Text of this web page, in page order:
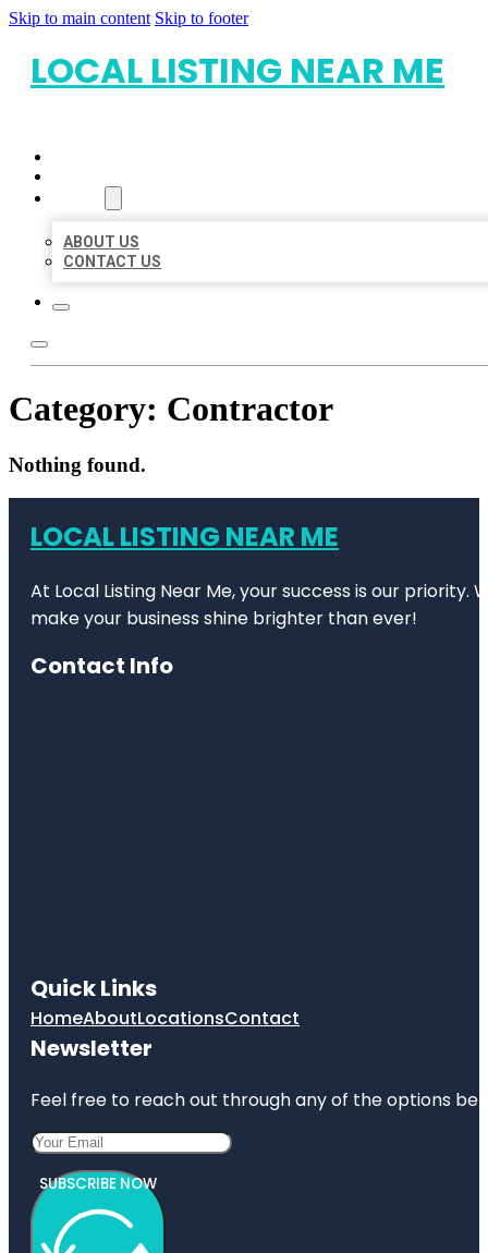
Skip to main content Skip to footer
LOCAL LISTING NEAR ME
ABOUT US
CONTACT US
Category: Contractor
Nothing found.
LOCAL LISTING NEAR ME
At Local Listing Near Me, your success is our
make your business shine brighter than ever!
Contact Info
Quick Links
HomeAboutLocationsContact
Newsletter
Feel free to reach out through any of the options
SUBSCRIBE NOW